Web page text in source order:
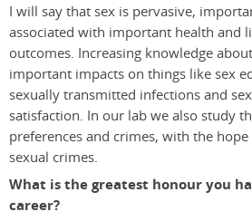
I will say that sex is pervasive,
associated with important health and
outcomes. Increasing knowledge
important impacts on things like sex
sexually transmitted infections and
satisfaction. In our lab we also study
preferences and crimes, with the
sexual crimes.
What is the greatest honour you
career?